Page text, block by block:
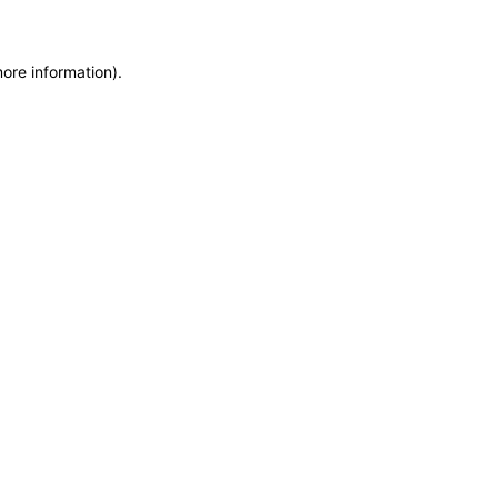
information).